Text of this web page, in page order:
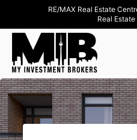
RE/MAX Real Estate
Real